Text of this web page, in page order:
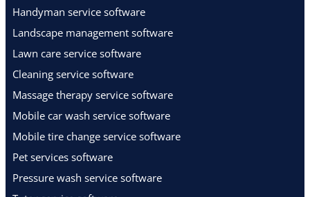
Handyman service software
Landscape management software
Lawn care service software
Cleaning service software
Massage therapy service software
Mobile car wash service software
Mobile tire change service software
Pet services software
Pressure wash service software